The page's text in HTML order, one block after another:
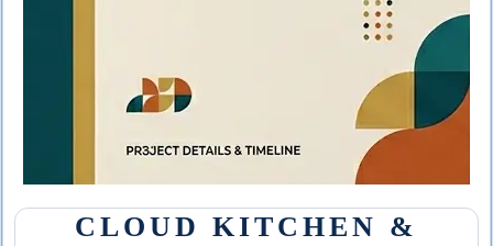
CLOUD KITCHEN &